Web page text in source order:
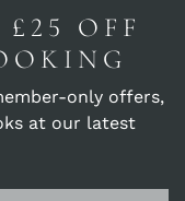
£25 OFF
only offers,
at our latest